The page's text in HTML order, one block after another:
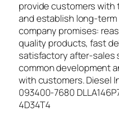
provide customers
and establish long-
company promises:
quality products, fast
satisfactory after-sales
common development
with customers. Diesel
093400-7680
4D34T4